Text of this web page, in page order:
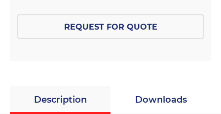
REQUEST FOR QUOTE
Description Downloads